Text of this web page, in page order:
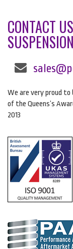
CONTACT
We are very proud to
of the Queens’s
2013